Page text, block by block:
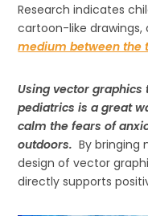
Research indicates
cartoon-like
medium between the
Using vector
pediatrics is a great
calm the fears of
outdoors. By bringing
design of vector
directly supports